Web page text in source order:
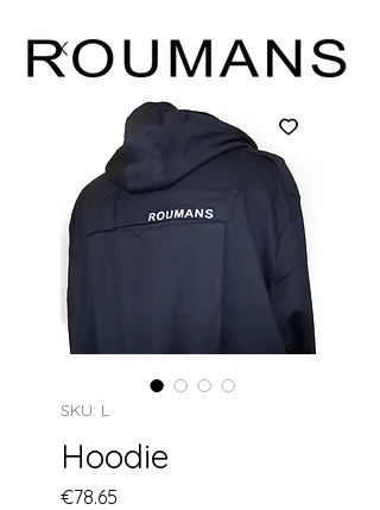
SKU: L
Hoodie
€78.65